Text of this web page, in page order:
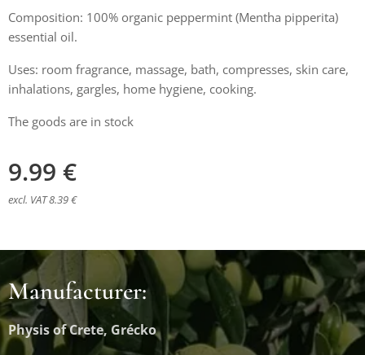
Composition: 100% organic peppermint (Mentha pipperita)
essential oil.
Uses: room fragrance, massage, bath, compresses, skin care,
inhalations, gargles, home hygiene, cooking.
The goods are in stock
9.99 €
excl. VAT 8.39 €
Manufacturer:
Physis of Crete, Grécko